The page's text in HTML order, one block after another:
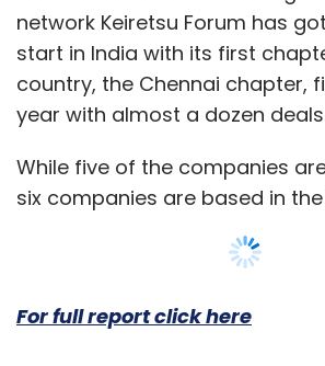
wholesale trading platform
launched an online platform,
for Indian SMEs.
Leave Your
Sign up for Newsletter
network Keiretsu Forum has
start in India with its first
country, the Chennai chapter,
year with almost a dozen
While five of the companies
six companies are based in the
For full report click here